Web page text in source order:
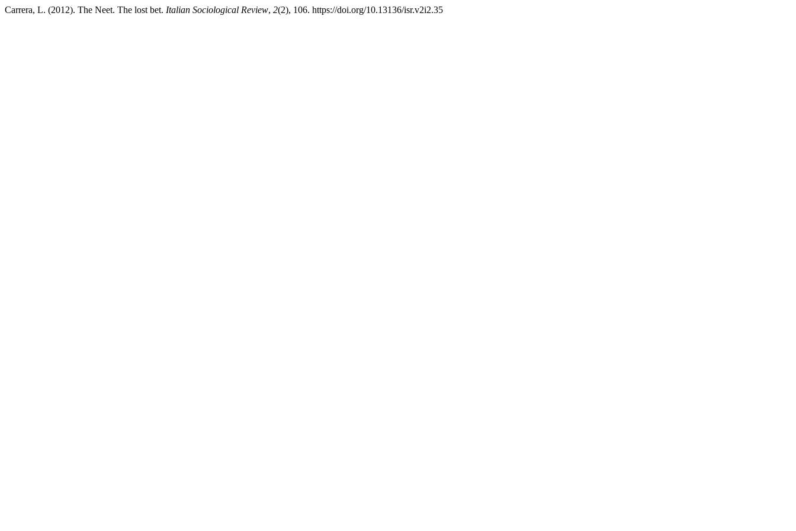
Carrera, L. (2012). The Neet. The lost bet. Italian Sociological Review, 2(2), 106. https://doi.org/10.13136/isr.v2i2.35